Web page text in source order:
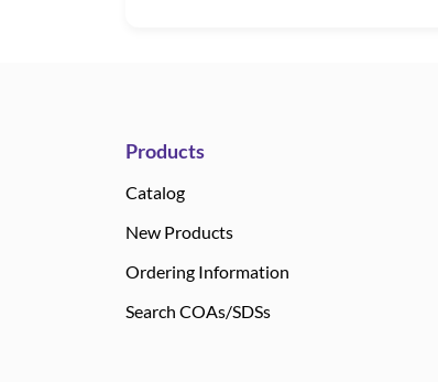
Products
Catalog
New Products
Ordering Information
Search COAs/SDSs